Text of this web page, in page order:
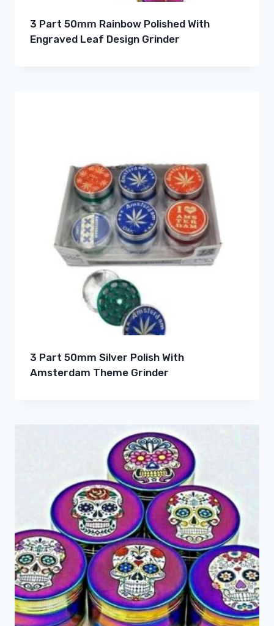
3 Part 50mm Rainbow Polished With
Engraved Leaf Design Grinder
3 Part 50mm Silver Polish With
Amsterdam Theme Grinder